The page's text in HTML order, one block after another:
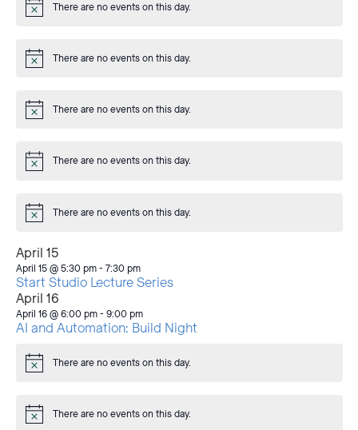
Notice There are no events on this day.
Notice There are no events on this day.
Notice There are no events on this day.
Notice There are no events on this day.
Notice There are no events on this day.
April 15
April 15 @ 5:30 pm- 7:30 pm
Start Studio Lecture Series
April 16
April 16 @ 6:00 pm- 9:00 pm
AI and Automation: Build Night
Notice There are no events on this day.
Notice There are no events on this day.